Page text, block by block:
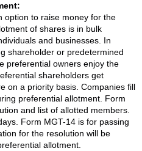
option to raise money for the
of shares is in bulk
and businesses. In
shareholder or predetermined
preferential owners enjoy the
shareholders get
on a priority basis. Companies fill
preferential allotment. Form
and list of allotted members.
Form MGT-14 is for passing
for the resolution will be
allotment.